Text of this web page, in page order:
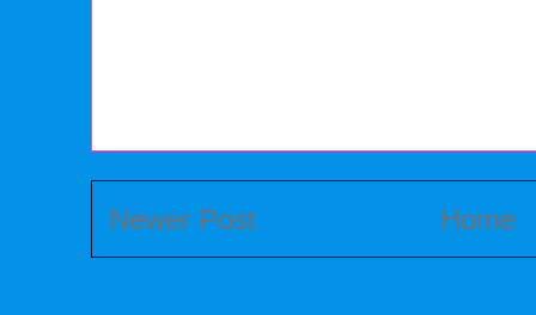
Newer Post Home